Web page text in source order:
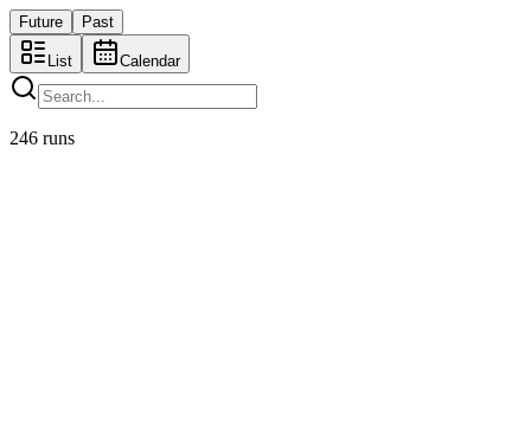
Future Past
List Calendar
246 runs